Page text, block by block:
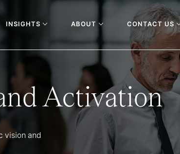
INSIGHTS ABOUT CONTACT US
Activation
vision and